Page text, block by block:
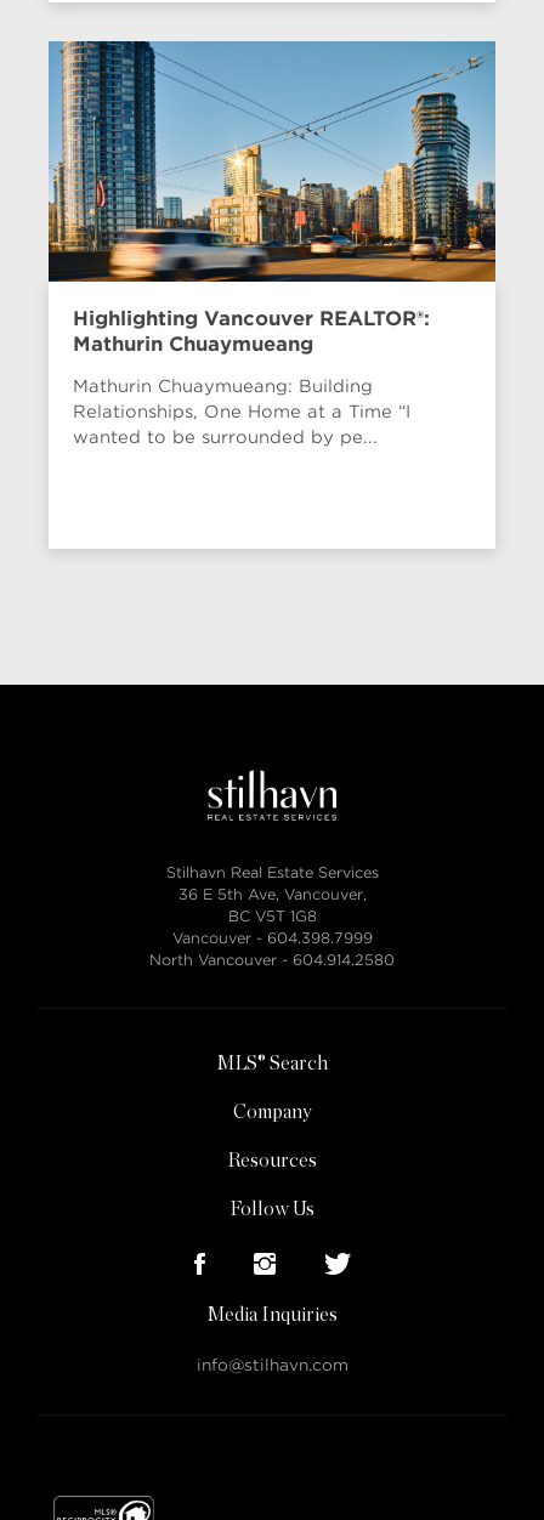
Highlighting Vancouver REALTOR®:
Mathurin Chuaymueang
Mathurin Chuaymueang: Building
Relationships, One Home at a Time “I
wanted to be surrounded by pe...
Stilhavn Real Estate Services
36 E 5th Ave, Vancouver,
BC V5T 1G8
Vancouver - 604.398.7999
North Vancouver - 604.914.2580
MLS® Search
Company
Resources
Follow Us
Media Inquiries
info@stilhavn.com